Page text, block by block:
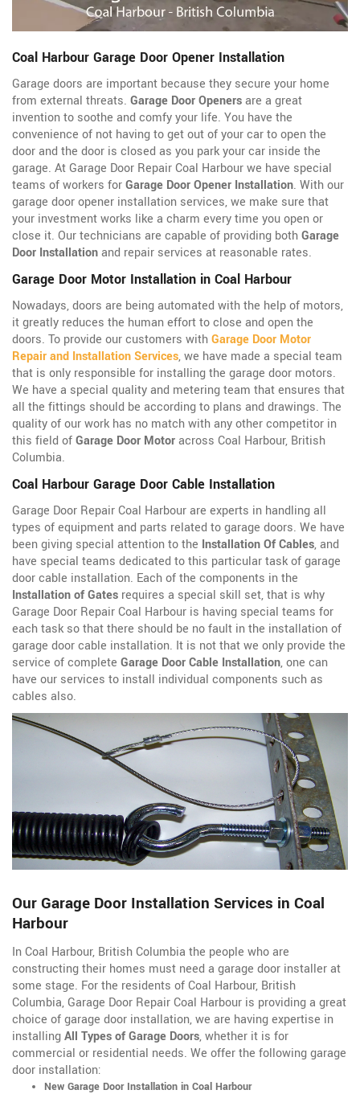
Coal Harbour Garage Door Opener Installation
Garage doors are important because they secure your home
from external threats. Garage Door Openersare a great
invention to soothe and comfy your life. You have the
convenience of not having to get out of your car to open the
door and the door is closed as you park your car inside the
garage. At Garage Door Repair Coal Harbour we have special
teams of workers forGarage Door Opener Installation. With our
garage door opener installation services, we make sure that
your investment works like a charm every time you open or
close it. Our technicians are capable of providing bothGarage
Door Installationand repair services at reasonable rates.
Garage Door Motor Installation in Coal Harbour
Nowadays, doors are being automated with the help of motors,
it greatly reduces the human effort to close and open the
doors. To provide our customers withGarage Door Motor
Repair and Installation Services, we have made a special team
that is only responsible for installing the garage door motors.
We have a special quality and metering team that ensures that
all the fittings should be according to plans and drawings. The
quality of our work has no match with any other competitor in
this field ofGarage Door Motoracross Coal Harbour, British
Columbia.
Coal Harbour Garage Door Cable Installation
Garage Door Repair Coal Harbour are experts in handling all
types of equipment and parts related to garage doors. We have
been giving special attention to the Installation Of Cables, and
have special teams dedicated to this particular task of garage
door cable installation. Each of the components in the
Installation of Gates requires a special skill set, that is why
Garage Door Repair Coal Harbour is having special teams for
each task so that there should be no fault in the installation of
garage door cable installation. It is not that we only provide the
service of complete Garage Door Cable Installation, one can
have our services to install individual components such as
cables also.
Our Garage Door Installation Services in Coal
Harbour
In Coal Harbour, British Columbia the people who are
constructing their homes must need a garage door installer at
some stage. For the residents of Coal Harbour, British
Columbia, Garage Door Repair Coal Harbour is providing a great
choice of garage door installation, we are having expertise in
installingAll Types of Garage Doors, whether it is for
commercial or residential needs. We offer the following garage
door installation:
New Garage Door Installation in Coal Harbour